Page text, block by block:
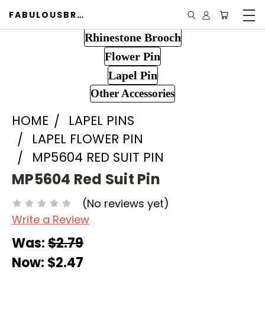
FABULOUSBROOCH.COM
Rhinestone Brooch
Flower Pin
Lapel Pin
Other Accessories
HOME
LAPEL PINS
LAPEL FLOWER PIN
MP5604 RED SUIT PIN
MP5604 Red Suit Pin
(No reviews yet)
Write a Review
Was:$2.79
Now: $2.47